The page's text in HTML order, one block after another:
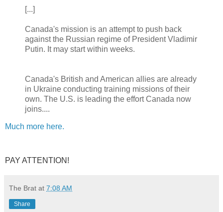
[...]
Canada's mission is an attempt to push back
against the Russian regime of President Vladimir
Putin. It may start within weeks.
Canada's British and American allies are already
in Ukraine conducting training missions of their
own. The U.S. is leading the effort Canada now
joins....
Much more here.
PAY ATTENTION!
The Brat at 7:08 AM
Share